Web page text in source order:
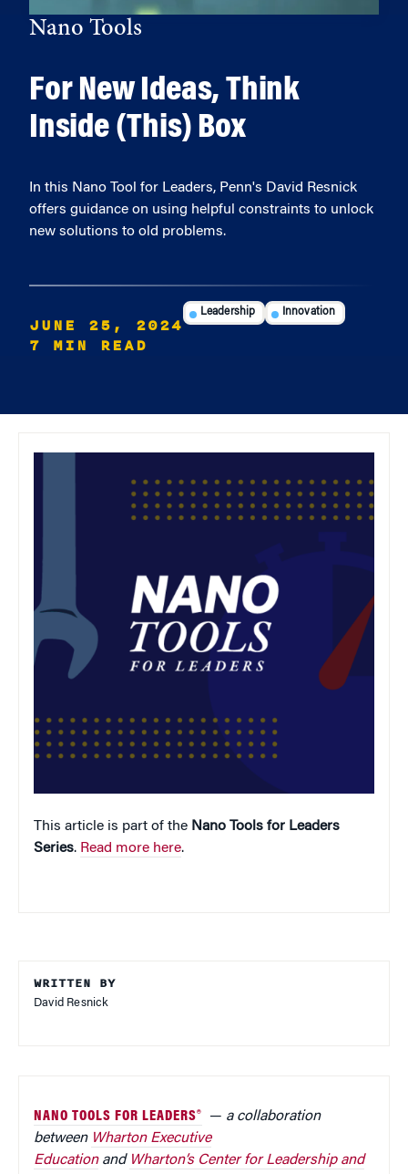
Nano Tools
For New Ideas, Think
Inside (This) Box
In this Nano Tool for Leaders, Penn's David Resnick
offers guidance on using helpful constraints to unlock
new solutions to old problems.
JUNE 25, 2024
7 MIN READ
Leadership Innovation
WRITTEN BY
David Resnick
NANO TOOLS FOR LEADERS® — a collaboration
between Wharton Executive
Educationand Wharton’s Center for Leadership and
This article is part of the Nano Tools for Leaders
Series. Read more here.